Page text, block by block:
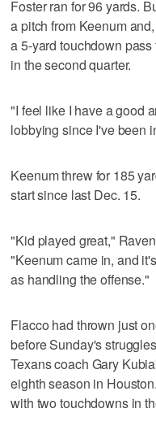
Foster ran for 96 yards.
a pitch from Keenum
a 5-yard touchdown
in the second quarter.
"I feel like I have a good
lobbying since I've been
Keenum threw for 185
start since last Dec. 15.
"Kid played great,"
"Keenum came in, and
as handling the offense."
Flacco had thrown just
before Sunday's
Texans coach Gary
eighth season in
with two touchdowns in